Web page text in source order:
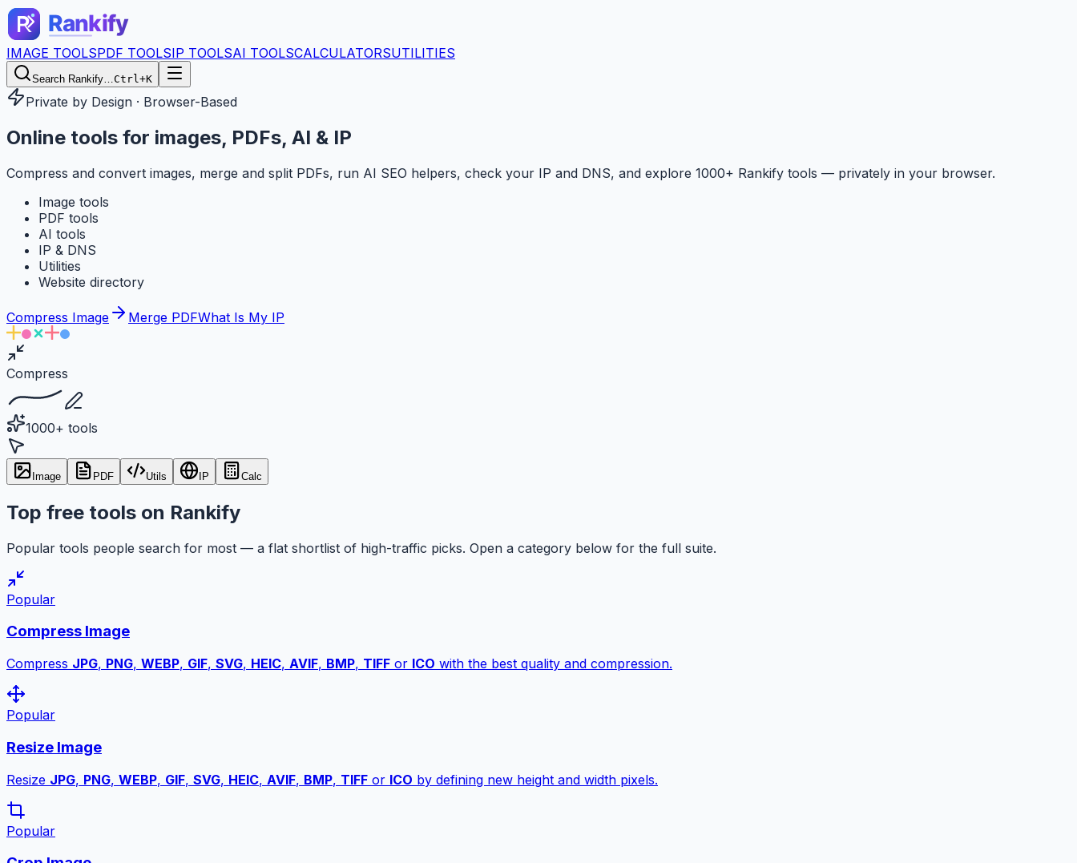
IMAGE TOOLSPDF TOOLSIP TOOLSAI TOOLSCALCULATORSUTILITIES
Search Rankify…Ctrl+K
Private by Design · Browser-Based
Online tools for images, PDFs, AI & IP
Compress and convert images, merge and split PDFs, run AI SEO helpers, check your IP and DNS, and explore 1000+ Rankify tools — privately in your browser.
Image tools
PDF tools
AI tools
IP & DNS
Utilities
Website directory
Compress Image Merge PDFWhat Is My IP
Compress
1000+ tools
Image PDF Utils IP Calc
Top free tools on Rankify
Popular tools people search for most — a flat shortlist of high-traffic picks. Open a category below for the full suite.
Popular
Compress Image
Compress JPG, PNG, WEBP, GIF, SVG, HEIC, AVIF, BMP, TIFF or ICO with the best quality and compression.
Popular
Resize Image
Resize JPG, PNG, WEBP, GIF, SVG, HEIC, AVIF, BMP, TIFF or ICO by defining new height and width pixels.
Popular